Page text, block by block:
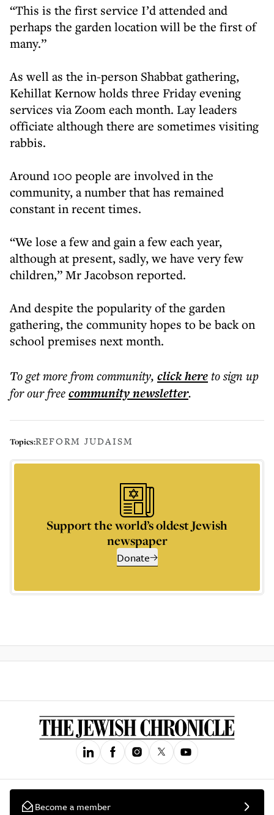
“This is the first service I’d attended and
perhaps the garden location will be the first of
many.”
As well as the in-person Shabbat gathering,
Kehillat Kernow holds three Friday evening
services via Zoom each month. Lay leaders
officiate although there are sometimes visiting
rabbis.
Around 100 people are involved in the
community, a number that has remained
constant in recent times.
“We lose a few and gain a few each year,
although at present, sadly, we have very few
children,” Mr Jacobson reported.
And despite the popularity of the garden
gathering, the community hopes to be back on
school premises next month.
To get morefrom community, click hereto sign up
for our freecommunitynewsletter.
Topics:REFORM JUDAISM
Support the world’s oldest Jewish
newspaper
Donate
Become a member